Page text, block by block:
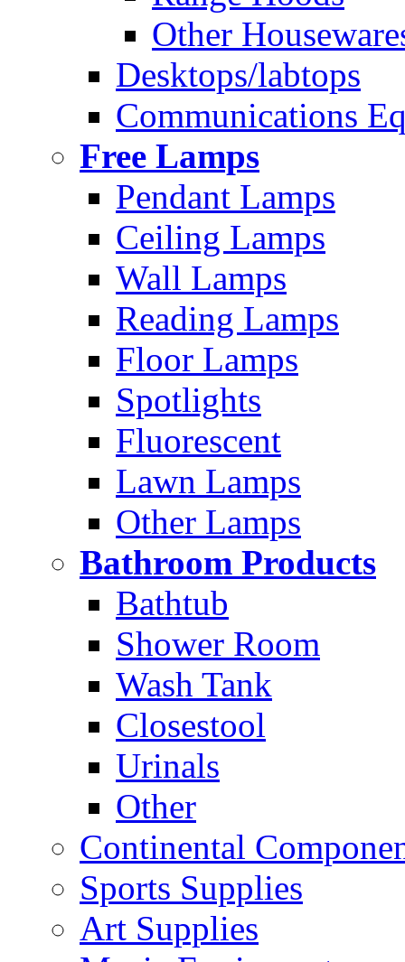
Other
Desktops/labtops
Communications
Free Lamps
Pendant Lamps
Ceiling Lamps
Wall Lamps
Reading Lamps
Floor Lamps
Spotlights
Fluorescent
Lawn Lamps
Other Lamps
Bathroom Products
Bathtub
Shower Room
Wash Tank
Closestool
Urinals
Other
Continental
Sports Supplies
Art Supplies